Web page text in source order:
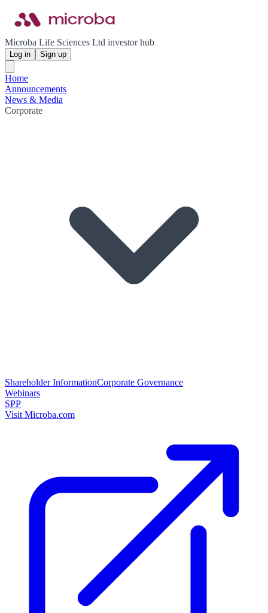
Microba Life Sciences Ltd investor hub
Log in Sign up
Home
Announcements
News & Media
Corporate
Shareholder InformationCorporate Governance
Webinars
SPP
Visit Microba.com